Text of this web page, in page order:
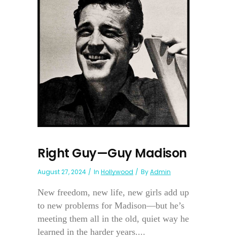
Right Guy—Guy Madison
August 27, 2024 In Hollywood ByAdmin
New freedom, new life, new girls add up
to new problems for Madison—but he’s
meeting them all in the old, quiet way he
learned in the harder years....